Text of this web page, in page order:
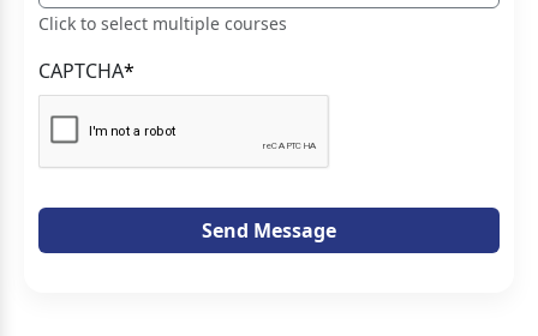
Click to select multiple courses
CAPTCHA*
Send Message